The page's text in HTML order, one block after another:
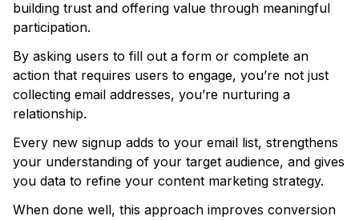
building trust and offering value through meaningful
participation.
By asking users to fill out a form or complete an
action that requires users to engage, you’re not just
collecting email addresses, you’re nurturing a
relationship.
Every new signup adds to your email list, strengthens
your understanding of your target audience, and gives
you data to refine your content marketing strategy.
When done well, this approach improves conversion